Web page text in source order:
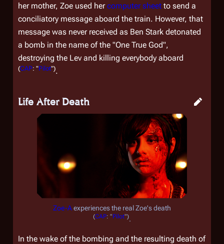
her mother, Zoe used hercomputer sheet to send a
conciliatory message aboard the train. However, that
message was never received as Ben Stark detonated
a bomb in the name of the "One True God",
destroying the Lev and killing everybody aboard
(CAP: "Pilot").
Life After Death
Zoe-Aexperiences the real Zoe's death
(CAP: "Pilot").
In the wake of the bombing and the resulting death of